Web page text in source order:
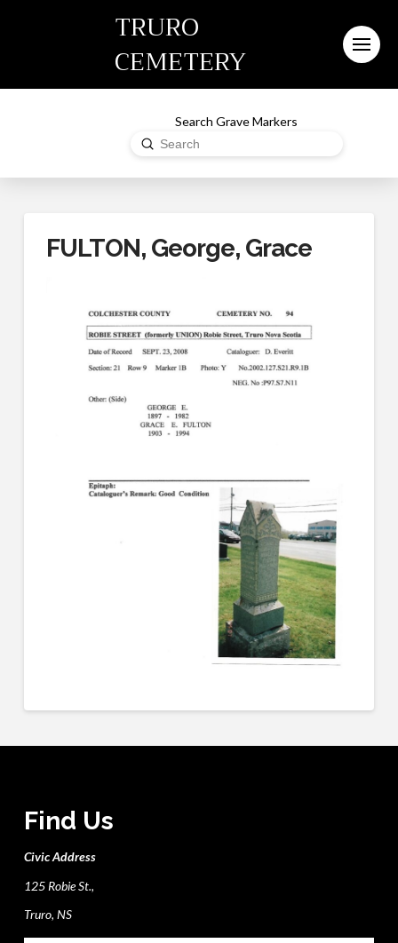
TRURO
CEMETERY
Search Grave Markers
Search
Submit
FULTON, George, Grace
Find Us
Civic Address
125 Robie St.,
Truro, NS